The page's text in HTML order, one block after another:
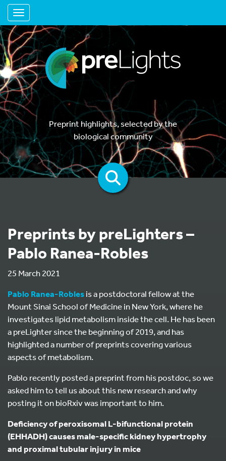
Toggle navigation
Preprint highlights, selected by the
biological community
Preprints by preLighters –
Pablo Ranea-Robles
25 March 2021
Pablo Ranea-Roblesis a postdoctoral fellow at the
Mount Sinai School of Medicine in New York, where he
investigates lipid metabolism inside the cell. He has been
a preLighter since the beginning of 2019, and has
highlighted a number of preprints covering various
aspects of metabolism.
Pablo recently posted a preprint from his postdoc, so we
asked him to tell us about this new research and why
posting it on bioRxiv was important to him.
Deficiency of peroxisomal L-bifunctional protein
(EHHADH) causes male-specific kidney hypertrophy
and proximal tubular injury in mice